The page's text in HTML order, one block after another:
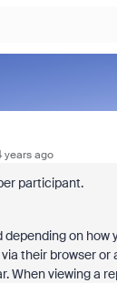
years ago
participant.
on
their browser
When viewing a